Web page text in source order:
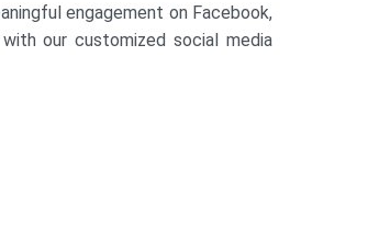
engagement on Facebook,
our customized social media